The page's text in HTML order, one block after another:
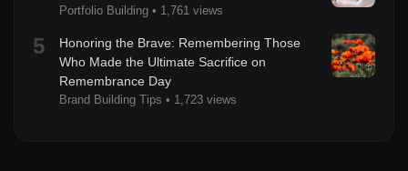
Portfolio Building • 1,761 views
5
Honoring the Brave: Remembering Those
Who Made the Ultimate Sacrifice on
Remembrance Day
Brand Building Tips • 1,723 views